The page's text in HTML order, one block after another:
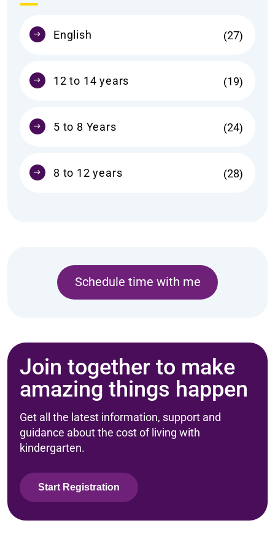
English 27
12 to 14 years 19
5 to 8 Years 24
8 to 12 years 28
Schedule time with me
Join together to make
amazing things happen
Get all the latest information, support and
guidance about the cost of living with
kindergarten.
Start Registration